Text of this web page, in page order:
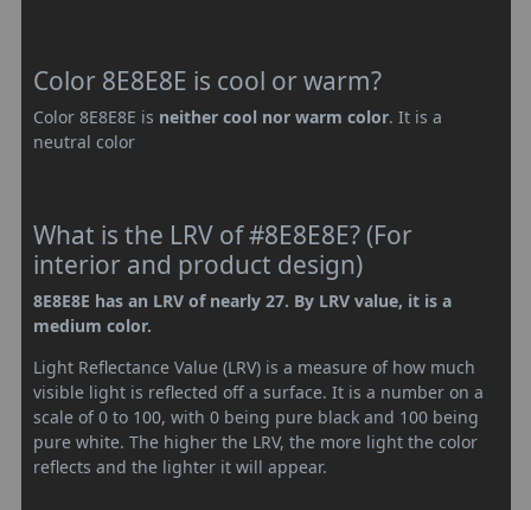
Color 8E8E8E is cool or warm?
Color 8E8E8E is neither cool nor warm color. It is a
neutral color
What is the LRV of #8E8E8E? (For
interior and product design)
8E8E8E has an LRV of nearly 27. By LRV value, it is a
medium color.
Light Reflectance Value (LRV) is a measure of how much
visible light is reflected off a surface. It is a number on a
scale of 0 to 100, with 0 being pure black and 100 being
pure white. The higher the LRV, the more light the color
reflects and the lighter it will appear.